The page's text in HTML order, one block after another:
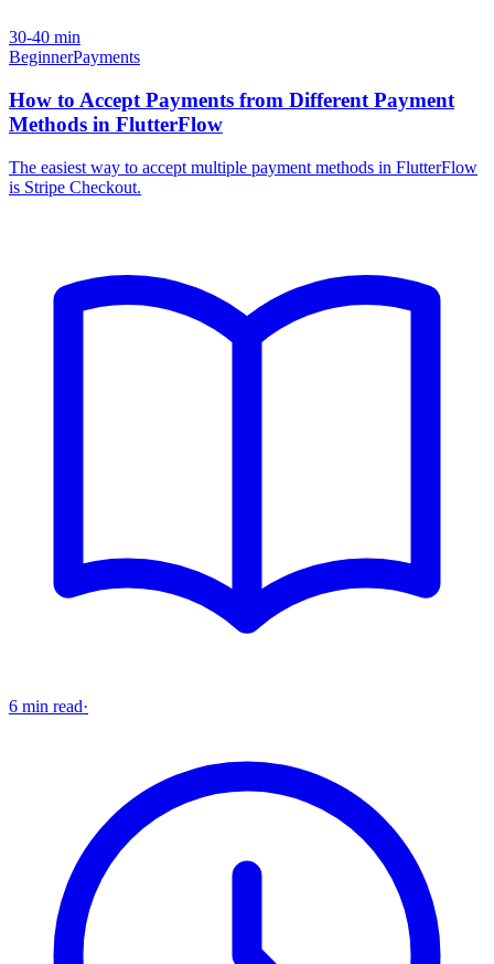
30-40 min
BeginnerPayments
How to Accept Payments from Different Payment
Methods in FlutterFlow
The easiest way to accept multiple payment methods in FlutterFlow
is Stripe Checkout.
6 min read·